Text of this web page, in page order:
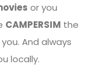
or you
CAMPERSIM the
And always
locally.